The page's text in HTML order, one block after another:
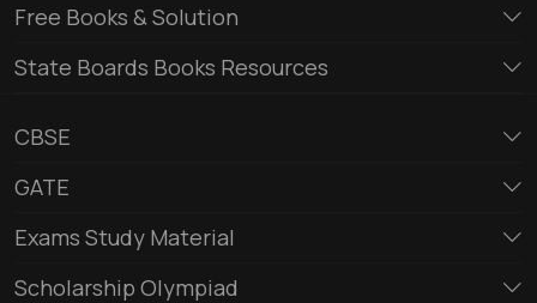
Free Books & Solution
State Boards Books Resources
CBSE
GATE
Exams Study Material
Scholarship Olympiad